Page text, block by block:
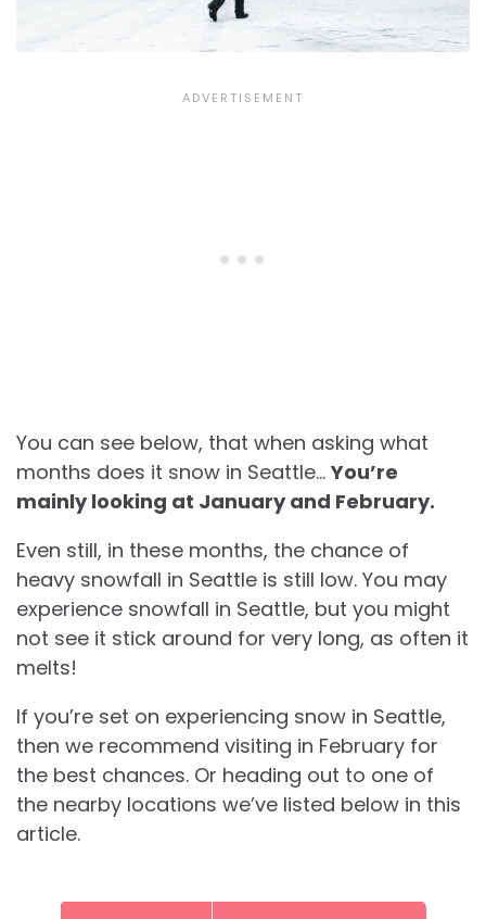
You can see below, that when asking what
months does it snow in Seattle…You’re
mainly looking at January and February.
Even still, in these months, the chance of
heavy snowfall in Seattle is still low. You may
experience snowfall in Seattle, but you might
not see it stick around for very long, as often it
melts!
If you’re set on experiencing snow in Seattle,
then we recommend visiting in February for
the best chances. Or heading out to one of
the nearby locations we’ve listed below in this
article.